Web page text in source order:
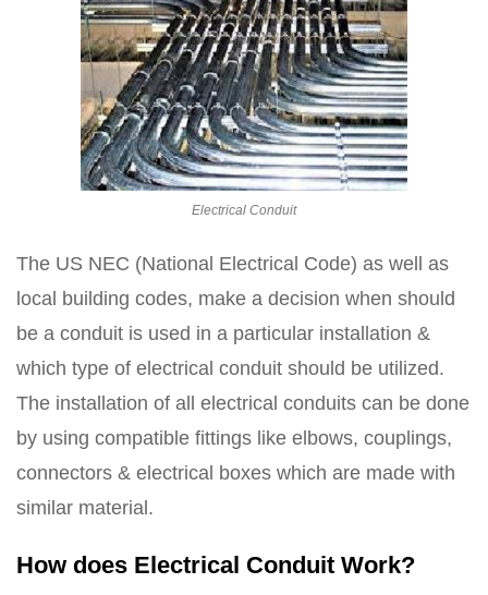
Electrical Conduit
The US NEC (National Electrical Code) as well as
local building codes, make a decision when should
be a conduit is used in a particular installation &
which type of electrical conduit should be utilized.
The installation of all electrical conduits can be done
by using compatible fittings like elbows, couplings,
connectors & electrical boxes which are made with
similar material.
How does Electrical Conduit Work?